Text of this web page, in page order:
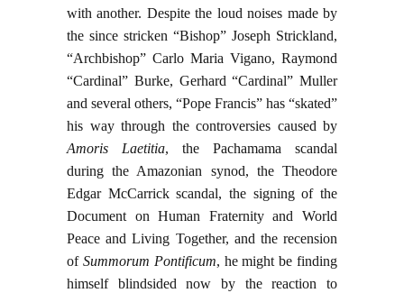
with another. Despite the loud noises made by
the since stricken “Bishop” Joseph Strickland,
“Archbishop” Carlo Maria Vigano, Raymond
“Cardinal” Burke, Gerhard “Cardinal” Muller
and several others, “Pope Francis” has “skated”
his way through the controversies caused by
Amoris Laetitia, the Pachamama scandal
during the Amazonian synod, the Theodore
Edgar McCarrick scandal, the signing of the
Document on Human Fraternity and World
Peace and Living Together, and the recension
of Summorum Pontificum, he might be finding
himself blindsided now by the reaction to